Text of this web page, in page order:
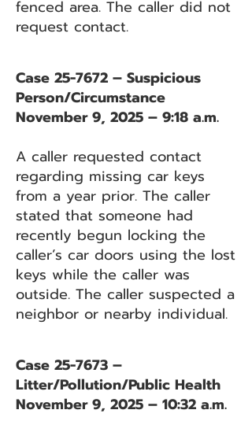
fenced area. The caller did not
request contact.
Case 25-7672 – Suspicious
Person/Circumstance
November 9, 2025 – 9:18 a.m.
A caller requested contact
regarding missing car keys
from a year prior. The caller
stated that someone had
recently begun locking the
caller’s car doors using the lost
keys while the caller was
outside. The caller suspected a
neighbor or nearby individual.
Case 25-7673 –
Litter/Pollution/Public Health
November 9, 2025 – 10:32 a.m.